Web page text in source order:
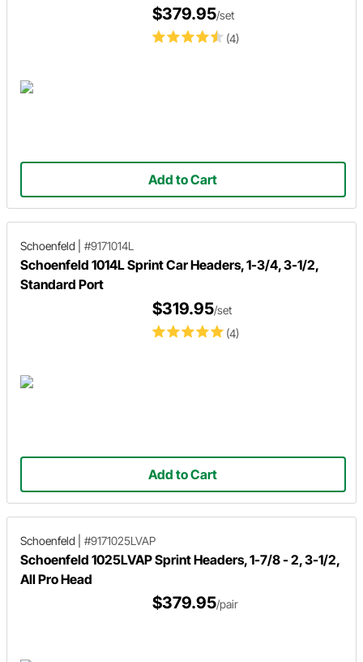
(4)
$379.95/set
Add to Cart
Schoenfeld #9171014L
Schoenfeld 1014L Sprint Car Headers, 1-3/4, 3-1/2,
Standard Port
(4)
$319.95/set
Add to Cart
Schoenfeld #9171025LVAP
Schoenfeld 1025LVAP Sprint Headers, 1-7/8 - 2, 3-1/2,
All Pro Head
$379.95/pair